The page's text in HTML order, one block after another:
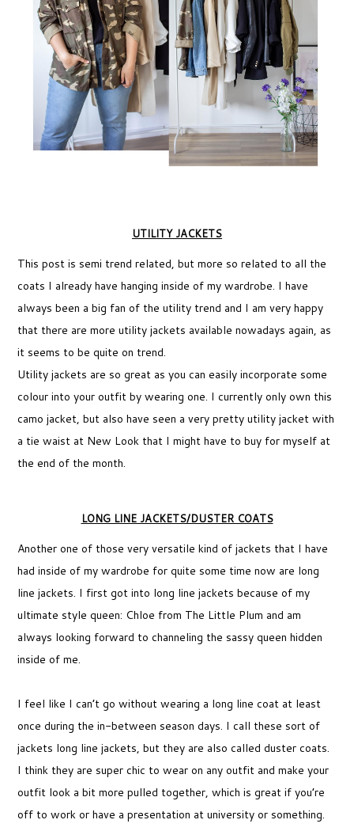
UTILITY JACKETS
This post is semi trend related, but more so related to all the
coats I already have hanging inside of my wardrobe. I have
always been a big fan of the utility trend and I am very happy
that there are more utility jackets available nowadays again, as
it seems to be quite on trend.
Utility jackets are so great as you can easily incorporate some
colour into your outfit by wearing one. I currently only own this
camo jacket, but also have seen a very pretty utility jacket with
a tie waist at New Look that I might have to buy for myself at
the end of the month.
LONG LINE JACKETS/DUSTER COATS
Another one of those very versatile kind of jackets that I have
had inside of my wardrobe for quite some time now are long
line jackets. I first got into long line jackets because of my
ultimate style queen: Chloe from The Little Plum and am
always looking forward to channeling the sassy queen hidden
inside of me.
I feel like I can’t go without wearing a long line coat at least
once during the in-between season days. I call these sort of
jackets long line jackets, but they are also called duster coats.
I think they are super chic to wear on any outfit and make your
outfit look a bit more pulled together, which is great if you’re
off to work or have a presentation at university or something.